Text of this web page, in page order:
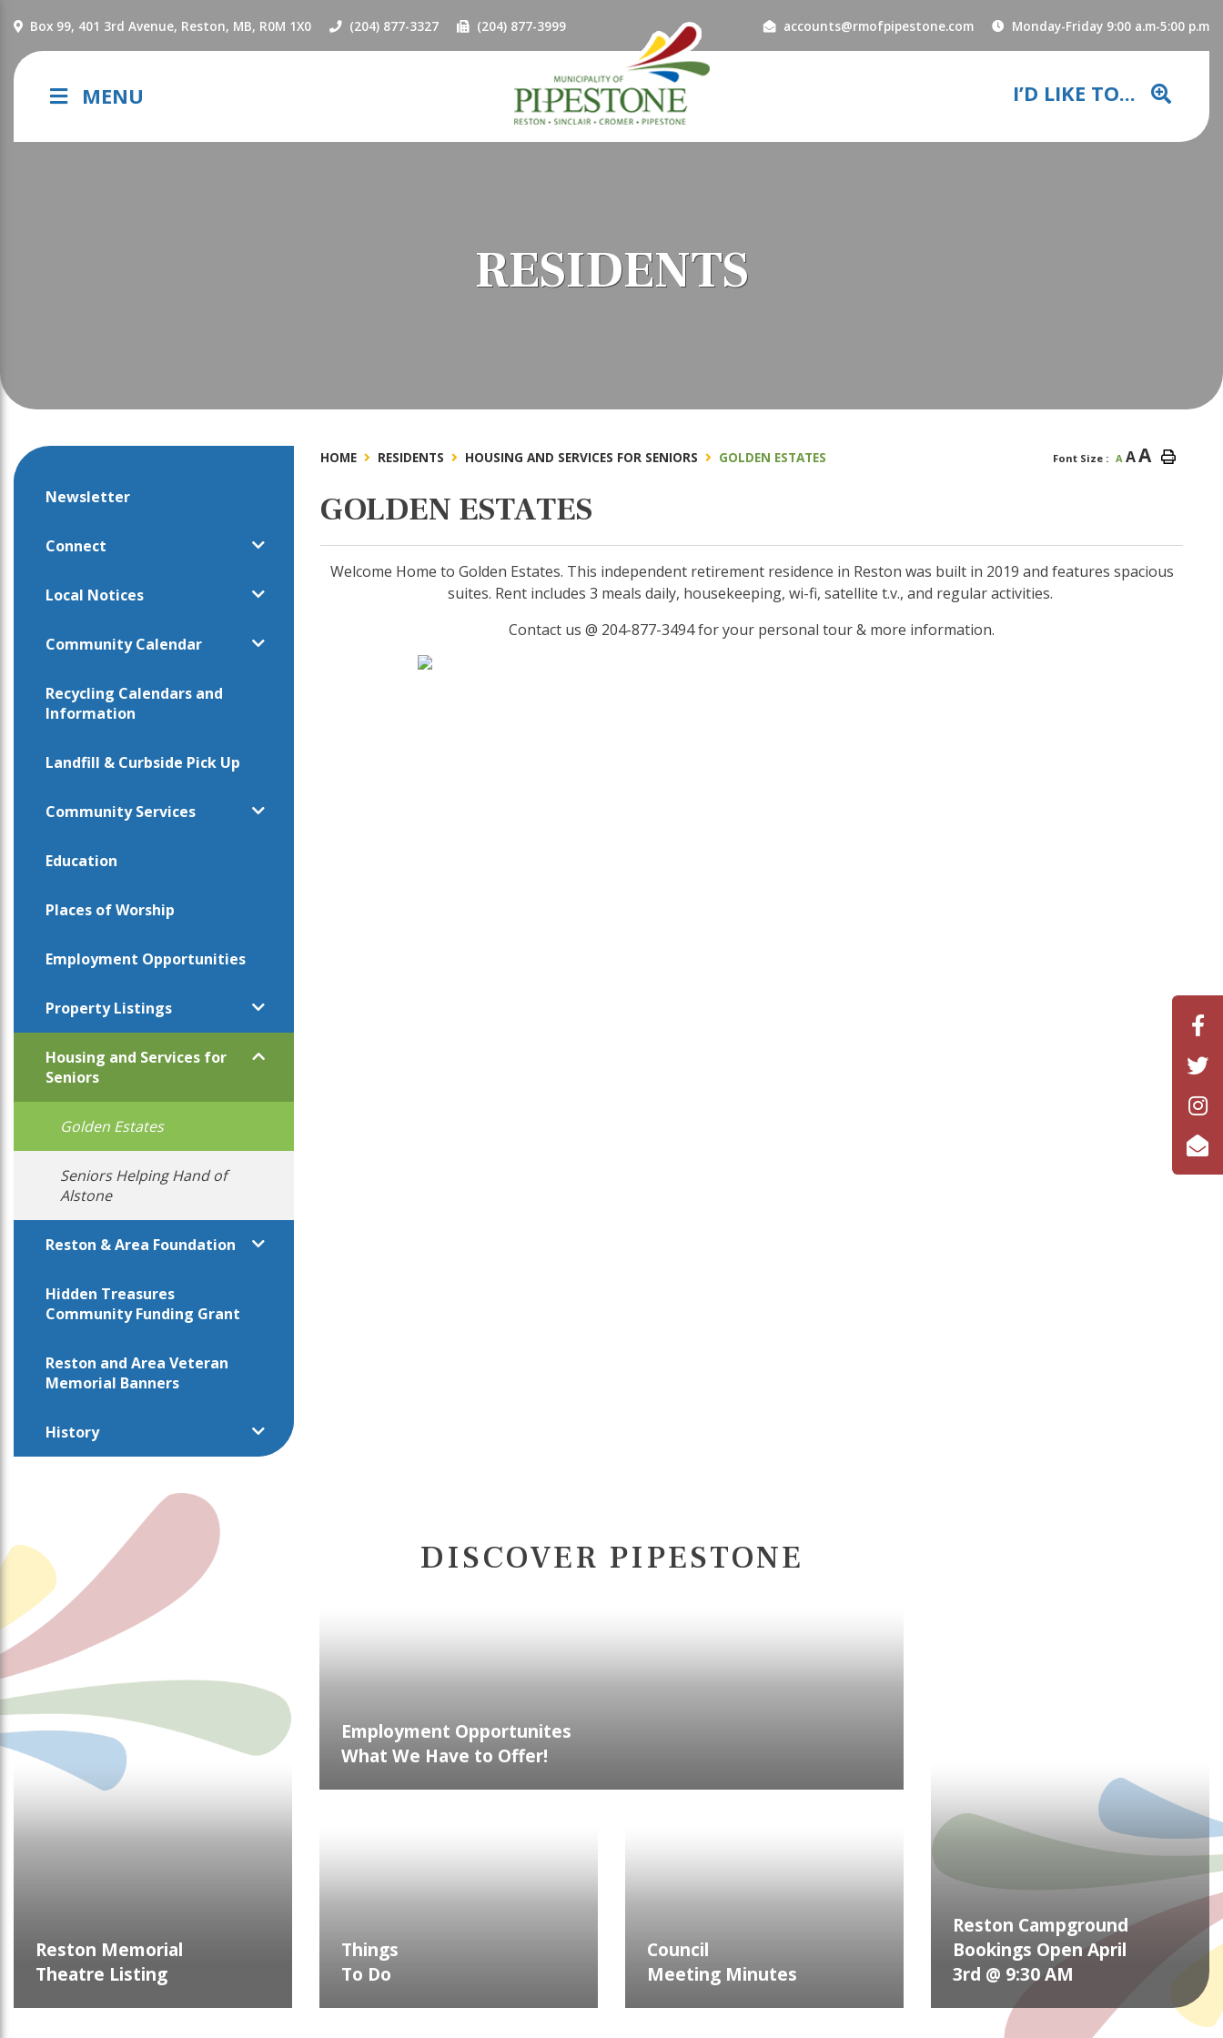
Box 99, 401 3rd Avenue, Reston, MB, R0M 1X0 (204) 877-3327 (204) 877-3999 accounts@rmofpipestone.com Monday-Friday 9:00 a.m-5:00 p.m
MENU I’D LIKE TO...
RESIDENTS
Newsletter
Connect
Local Notices
Community Calendar
Recycling Calendars and
Information
Landfill & Curbside Pick Up
Community Services
Education
Places of Worship
Employment Opportunities
Property Listings
Housing and Services for
Seniors
Golden Estates
Seniors Helping Hand of
Alstone
Reston & Area Foundation
Hidden Treasures
Community Funding Grant
Reston and Area Veteran
Memorial Banners
History
HOME RESIDENTS HOUSING AND SERVICES FOR SENIORS GOLDEN ESTATES Font Size : A AA
GOLDEN ESTATES
Welcome Home to Golden Estates. This independent retirement residence in Reston was built in 2019 and features spacious
suites. Rent includes 3 meals daily, housekeeping, wi-fi, satellite t.v., and regular activities.
Contact us @ 204-877-3494 for your personal tour & more information.
DISCOVER PIPESTONE
Reston Memorial
Theatre Listing
Employment Opportunites
What We Have to Offer!
Things
To Do
Council
Meeting Minutes
Reston Campground
Bookings Open April
3rd @ 9:30 AM